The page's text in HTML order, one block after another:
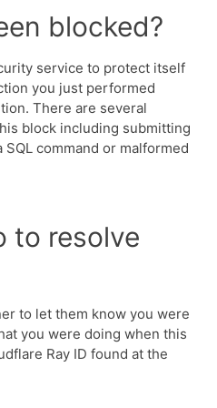
blocked?
service to protect itself
you just performed
There are several
block including submitting
command or malformed
to resolve
to let them know you were
you were doing when this
Ray ID found at the